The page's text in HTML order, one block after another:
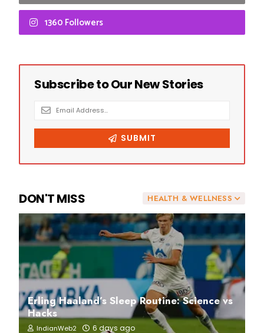
1360 Followers
HEALTH & WELLNESS
DON'T MISS
Erling Haaland’s Sleep Routine: Science vs
Hacks
IndianWeb2 6 days ago